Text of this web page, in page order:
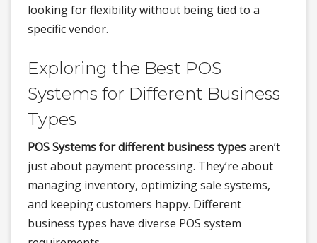
looking for flexibility without being tied to a
specific vendor.
Exploring the Best POS
Systems for Different Business
Types
POS Systems for different business typesaren’t
just about payment processing. They’re about
managing inventory, optimizing sale systems,
and keeping customers happy. Different
business types have diverse POS system